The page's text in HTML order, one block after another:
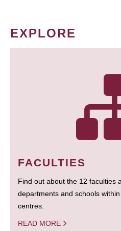
EXPLORE
FACULTIES
Find out about the 12 faculties
departments and schools
centres.
READ MORE